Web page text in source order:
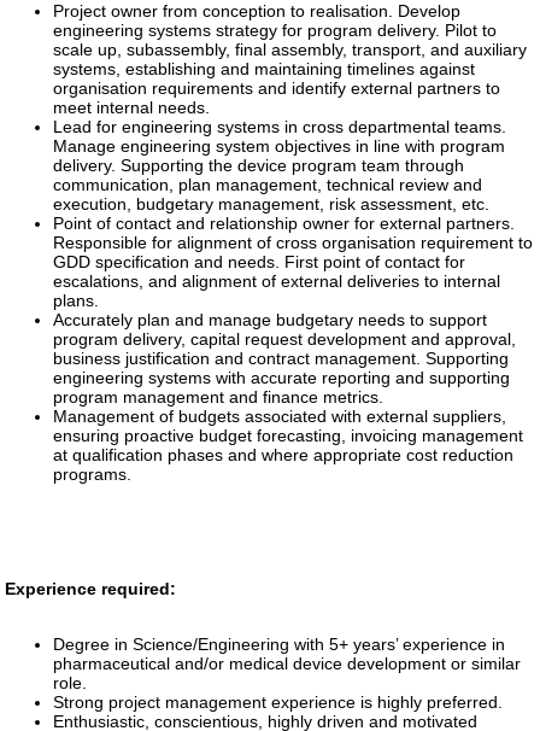
Project owner from conception to realisation. Develop
engineering systems strategy for program delivery. Pilot to
scale up, subassembly, final assembly, transport, and auxiliary
systems, establishing and maintaining timelines against
organisation requirements and identify external partners to
meet internal needs.
Lead for engineering systems in cross departmental teams.
Manage engineering system objectives in line with program
delivery. Supporting the device program team through
communication, plan management, technical review and
execution, budgetary management, risk assessment, etc.
Point of contact and relationship owner for external partners.
Responsible for alignment of cross organisation requirement to
GDD specification and needs. First point of contact for
escalations, and alignment of external deliveries to internal
plans.
Accurately plan and manage budgetary needs to support
program delivery, capital request development and approval,
business justification and contract management. Supporting
engineering systems with accurate reporting and supporting
program management and finance metrics.
Management of budgets associated with external suppliers,
ensuring proactive budget forecasting, invoicing management
at qualification phases and where appropriate cost reduction
programs.
Experience required:
Degree in Science/Engineering with 5+ years’ experience in
pharmaceutical and/or medical device development or similar
role.
Strong project management experience is highly preferred.
Enthusiastic, conscientious, highly driven and motivated